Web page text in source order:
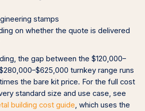
stamps
on whether the quote is delivered
the gap between the $120,000–
turnkey range runs
the bare kit price. For the full cost
standard size and use case, see
building cost guide, which uses the